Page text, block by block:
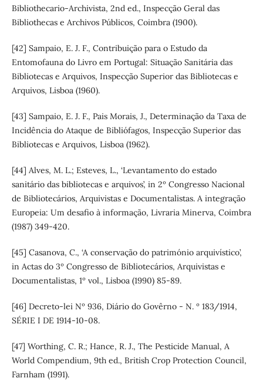
Bibliothecario-Archivista, 2nd ed., Inspecção Geral das
Bibliothecas e Archivos Públicos, Coimbra (1900).
[42] Sampaio, E. J. F., Contribuição para o Estudo da
Entomofauna do Livro em Portugal: Situação Sanitária das
Bibliotecas e Arquivos, Inspecção Superior das Bibliotecas e
Arquivos, Lisboa (1960).
[43] Sampaio, E. J. F., Pais Morais, J., Determinação da Taxa de
Incidência do Ataque de Bibliófagos, Inspecção Superior das
Bibliotecas e Arquivos, Lisboa (1962).
[44] Alves, M. L.; Esteves, L., ‘Levantamento do estado
sanitário das bibliotecas e arquivos’, in 2º Congresso Nacional
de Bibliotecários, Arquivistas e Documentalistas. A integração
Europeia: Um desafio à informação, Livraria Minerva, Coimbra
(1987) 349-420.
[45] Casanova, C., ‘A conservação do património arquivístico’,
in Actas do 3º Congresso de Bibliotecários, Arquivistas e
Documentalistas, 1º vol., Lisboa (1990) 85-89.
[46] Decreto-lei Nº 936, Diário do Govêrno - N. º 183/1914,
SÉRIE I DE 1914-10-08.
[47] Worthing, C. R.; Hance, R. J., The Pesticide Manual, A
World Compendium, 9th ed., British Crop Protection Council,
Farnham (1991).